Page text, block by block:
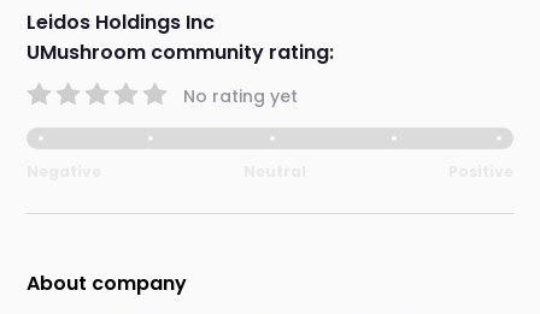
Leidos Holdings Inc
UMushroom community rating:
No rating yet
About company